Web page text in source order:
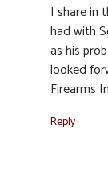
I share in
had with
as his
looked
Firearms
Reply